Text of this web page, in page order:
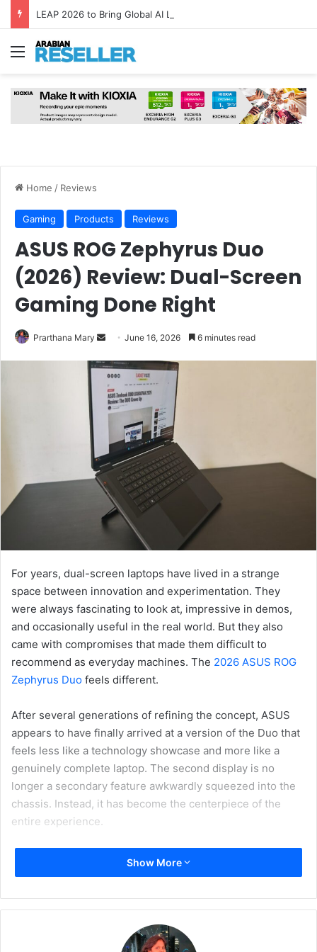
Menu
Home / Reviews
Gaming Products Reviews
ASUS ROG Zephyrus Duo
(2026) Review: Dual-Screen
Gaming Done Right
Prarthana Mary
Send
email
June 16, 2026 6 minutes read
For years, dual-screen laptops have lived in a strange
space between innovation and experimentation. They
were always fascinating to look at, impressive in demos,
and occasionally useful in the real world. But they also
came with compromises that made them difficult to
recommend as everyday machines. The 2026 ASUS ROG
Zephyrus Duo feels different.
After several generations of refining the concept, ASUS
appears to have finally arrived at a version of the Duo that
feels less like a technology showcase and more like a
genuinely complete laptop. The second display is no
longer a secondary feature awkwardly squeezed into the
chassis. Instead, it has become the centerpiece of the
entire experience.
What makes this generation particularly interesting is that
a small auxiliary screen, the Zephyrus Duo now offers two
full-sized 16-inch OLED displays, effectively transforming
the machine into a portable dual-monitor workstation that
Show More